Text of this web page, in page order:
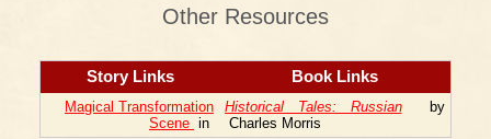
Other Resources
Story Links Book Links
Magical Transformation
Scene in
Historical Tales: Russianby
Charles Morris